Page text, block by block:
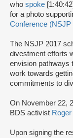
who spoke
for a photo
Conference (NSJP
The NSJP 2017
divestment efforts
envision pathways
work towards
commitments to
On November 22,
BDS activist
Upon signing the